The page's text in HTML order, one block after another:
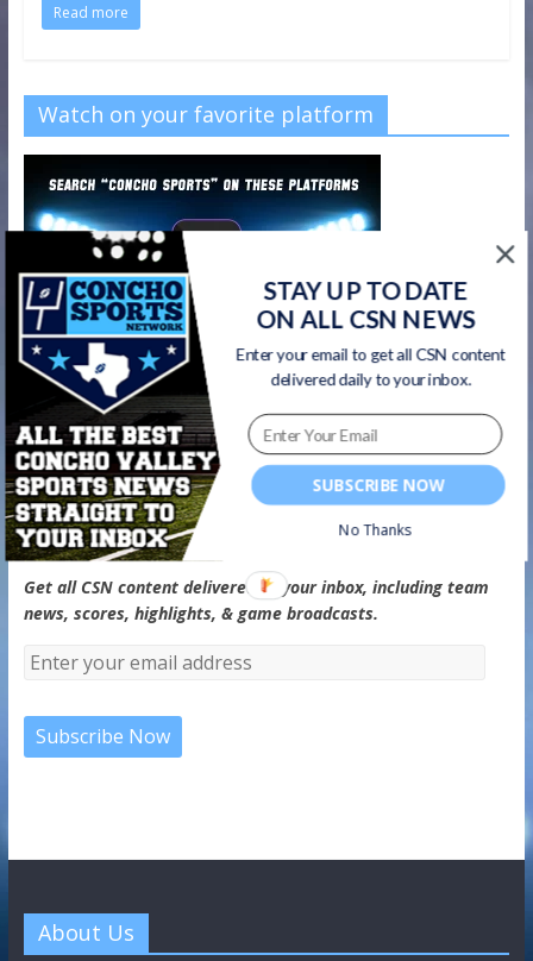
Read more
Watch on your favorite platform
CSN Newsletter
Get all CSN content delivered to your inbox, including team
news, scores, highlights, & game broadcasts.
About Us
SUBSCRIBE NOW
STAY UP TO DATE
ON ALL CSN NEWS
Enter your email to get all CSN content
delivered daily to your inbox.
No Thanks